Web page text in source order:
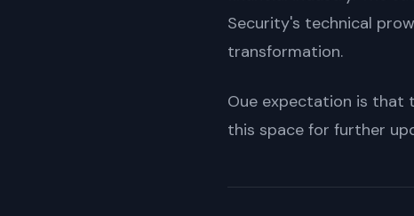
Security's technical
transformation.
Oue expectation is that
this space for further